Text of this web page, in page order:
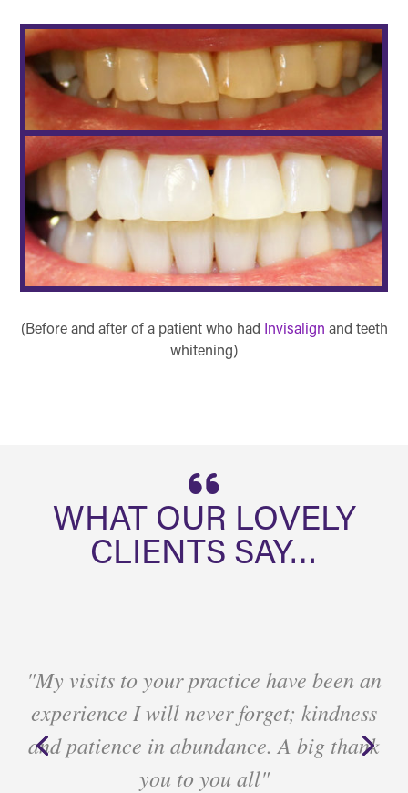
(Before and after of a patient who had Invisalign and teeth
whitening)
WHAT OUR LOVELY
CLIENTS SAY…
"My visits to your practice have been an
experience I will never forget; kindness
and patience in abundance. A big thank
you to you all"